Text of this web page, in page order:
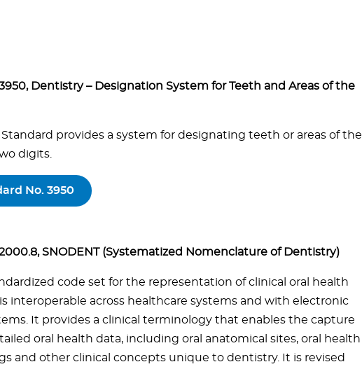
Dentistry – Designation System for Teeth and Areas of the
provides a system for designating teeth or areas of the
digits.
No. 3950
SNODENT (Systematized Nomenclature of Dentistry)
code set for the representation of clinical oral health
interoperable across healthcare systems and with electronic
It provides a clinical terminology that enables the capture
oral health data, including oral anatomical sites, oral health
and other clinical concepts unique to dentistry. It is revised